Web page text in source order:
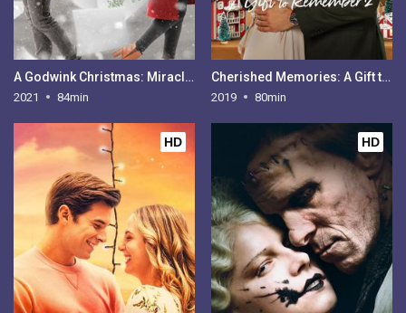
A Godwink Christmas: Miracle of Love
2021 84min
Cherished Memories: A Gift to Remember 2
2019 80min
HD HD